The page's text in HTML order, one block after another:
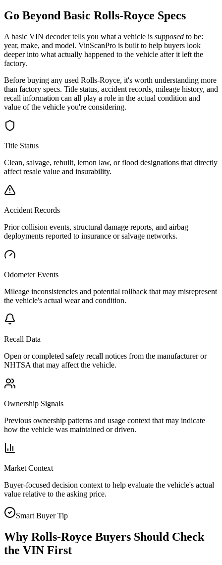
Go Beyond Basic Rolls-Royce Specs
A basic VIN decoder tells you what a vehicle is supposed to be:
year, make, and model. VinScanPro is built to help buyers look
deeper into what actually happened to the vehicle after it left the
factory.
Before buying any used Rolls-Royce, it's worth understanding more
than factory specs. Title status, accident records, mileage history, and
recall information can all play a role in the actual condition and
value of the vehicle you're considering.
Title Status
Clean, salvage, rebuilt, lemon law, or flood designations that directly
affect resale value and insurability.
Accident Records
Prior collision events, structural damage reports, and airbag
deployments reported to insurance or salvage networks.
Odometer Events
Mileage inconsistencies and potential rollback that may misrepresent
the vehicle's actual wear and condition.
Recall Data
Open or completed safety recall notices from the manufacturer or
NHTSA that may affect the vehicle.
Ownership Signals
Previous ownership patterns and usage context that may indicate
how the vehicle was maintained or driven.
Market Context
Buyer-focused decision context to help evaluate the vehicle's actual
value relative to the asking price.
Smart Buyer Tip
Why Rolls-Royce Buyers Should Check
the VIN First